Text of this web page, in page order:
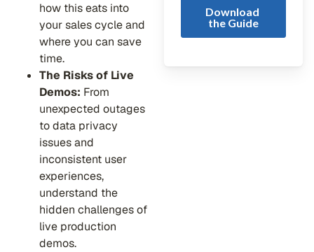
how this eats into
your sales cycle and
where you can save
time.
The Risks of Live
Demos: From
unexpected outages
to data privacy
issues and
inconsistent user
experiences,
understand the
hidden challenges of
live production
demos.